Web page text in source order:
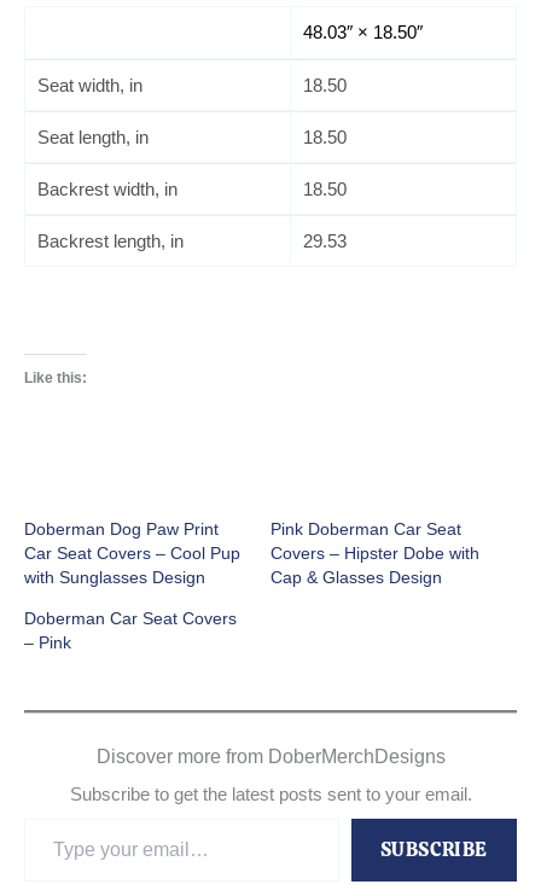
48.03″ × 18.50″
Seat width, in 18.50
Seat length, in 18.50
Backrest width, in 18.50
Backrest length, in 29.53
Like this:
Doberman Dog Paw Print
Car Seat Covers – Cool Pup
with Sunglasses Design
Pink Doberman Car Seat
Covers – Hipster Dobe with
Cap & Glasses Design
Doberman Car Seat Covers
– Pink
Discover more from DoberMerchDesigns
Subscribe to get the latest posts sent to your email.
SUBSCRIBE